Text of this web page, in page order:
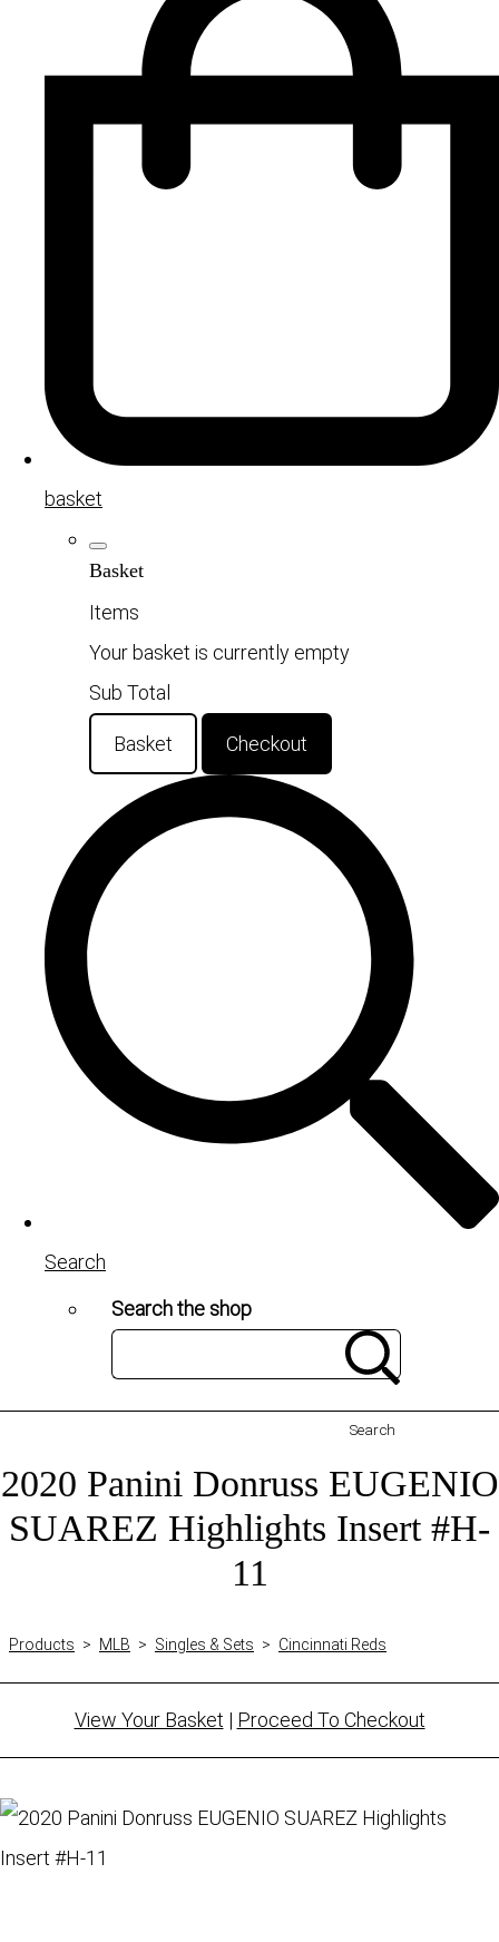
basket
Basket
Items
Your basket is currently empty
Sub Total
Basket Checkout
Search
Search the shop
Search
2020 Panini Donruss EUGENIO
SUAREZ Highlights Insert #H-
11
Products > MLB > Singles & Sets > Cincinnati Reds
View Your Basket | Proceed To Checkout